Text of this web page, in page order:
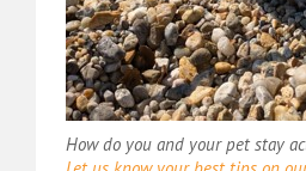
How do you and your pet stay